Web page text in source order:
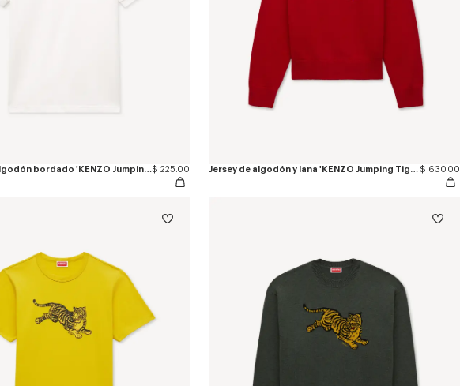
Polo slim de algodón bordado 'KENZO Jumping Tiger'$ 225.00 Jersey de algodón y lana 'KENZO Jumping Tiger' $ 630.00